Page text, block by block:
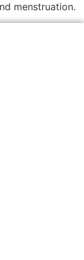
menstruation.